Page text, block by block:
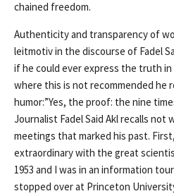
chained freedom.
Authenticity and transparency of
leitmotiv in the discourse of Fadel
if he could ever express the truth
where this is not recommended he
humor:”Yes, the proof: the nine
Journalist Fadel Said Akl recalls not
meetings that marked his past.
extraordinary with the great
1953 and I was in an information
stopped over at Princeton